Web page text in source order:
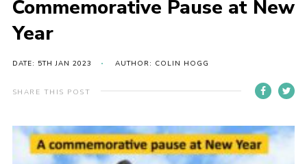
Join
Section Info
Gallery
Contact
Commemorative Pause at New
Year
DATE: 5TH JAN 2023 AUTHOR: COLIN HOGG
SHARE THIS POST